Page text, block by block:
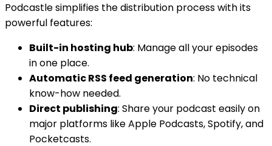
Podcastle simplifies the distribution process with its
powerful features:
Built-in hosting hub: Manage all your episodes
in one place.
Automatic RSS feed generation: No technical
know-how needed.
Direct publishing: Share your podcast easily on
major platforms like Apple Podcasts, Spotify, and
Pocketcasts.